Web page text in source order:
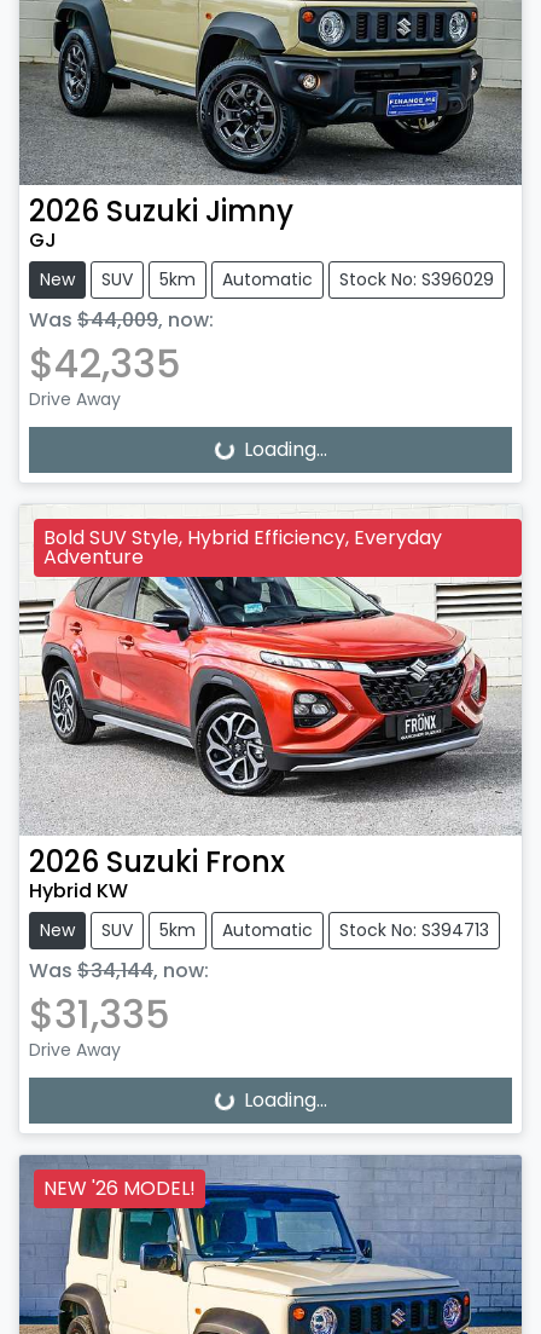
2026 Suzuki Jimny
GJ
New SUV 5km Automatic Stock No: S396029
Was $44,009, now:
$42,335
Drive Away
Loading... Loading...
Bold SUV Style, Hybrid Efficiency, Everyday
Adventure
2026 Suzuki Fronx
Hybrid KW
New SUV 5km Automatic Stock No: S394713
Was $34,144, now:
$31,335
Drive Away
Loading... Loading...
NEW '26 MODEL!